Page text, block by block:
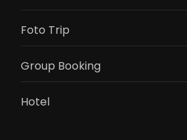
Foto Trip
Group Booking
Hotel